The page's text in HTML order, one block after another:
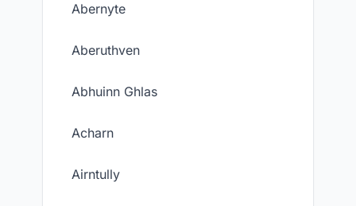
Abernyte
Aberuthven
Abhuinn Ghlas
Acharn
Airntully